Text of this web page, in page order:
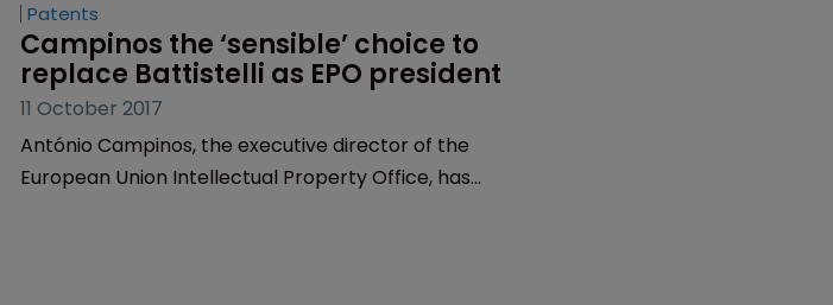
Patents
Campinos the ‘sensible’ choice to
replace Battistelli as EPO president
11 October 2017
António Campinos, the executive director of the
European Union Intellectual Property Office, has